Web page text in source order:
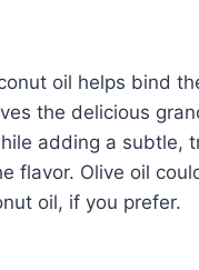
oil helps bind
the delicious
adding a subtle,
flavor. Olive oil
oil, if you prefer.